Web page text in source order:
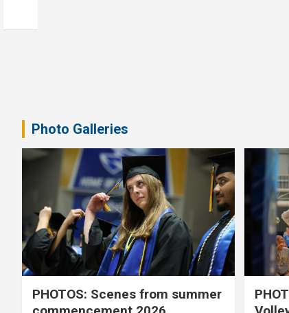
Photo Galleries
PHOTOS: Scenes from summer